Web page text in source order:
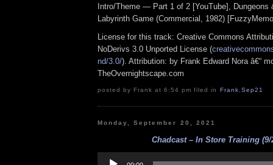
Intro/Theme — Part 1 of 2 [YouTube], Dungeons
Labyrinth Game (Commercial, 1982)
License for this track: Creative Commons
NoDerivs 3.0 Unported License (
nd/3.0/). Attribution: by Frank Edward Nora â€“
TheOvernightscape.com
posted by Frank at 6:54 pm filed in Frank Sep21
Monday, September 20, 2021
Chadcast – In Store Training (9/